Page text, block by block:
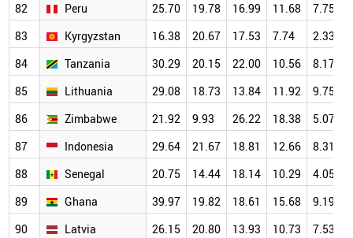
82
Peru 25.70 19.78 16.99 11.68
7.75
83
Kyrgyzstan 16.38 20.67 17.53 7.74
2.33
84
Tanzania 30.29 20.15 22.00 10.56
8.17
85
Lithuania 29.08 18.73 13.84 11.92
9.75
86
Zimbabwe 21.92 9.93 26.22 18.38
5.07
87
Indonesia 29.64 21.67 18.81 12.66
8.31
88
Senegal 20.75 14.44 18.14 10.29
4.05
89
Ghana 39.97 19.82 18.61 15.68
9.19
90
Latvia 26.15 20.80 13.93 10.73
7.53